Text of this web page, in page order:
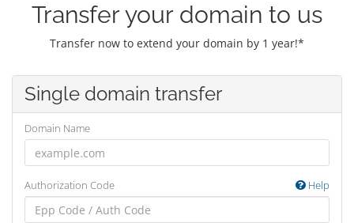
Transfer your domain to us
Transfer now to extend your domain by 1 year!*
Single domain transfer
Domain Name
Authorization Code Help